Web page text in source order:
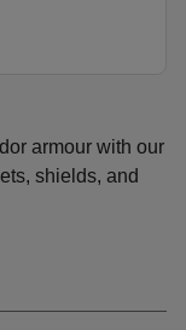
armour with our
shields, and